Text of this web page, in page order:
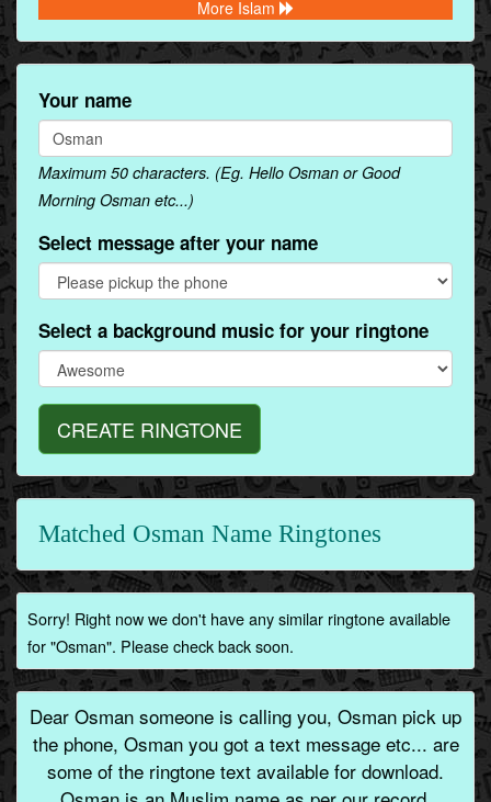
More Islam
Your name
Maximum 50 characters. (Eg. Hello Osman or Good
Morning Osman etc...)
Select message after your name
Select a background music for your ringtone
CREATE RINGTONE
Matched Osman Name Ringtones
Sorry! Right now we don't have any similar ringtone available
for "Osman". Please check back soon.
Dear Osman someone is calling you, Osman pick up
the phone, Osman you got a text message etc... are
some of the ringtone text available for download.